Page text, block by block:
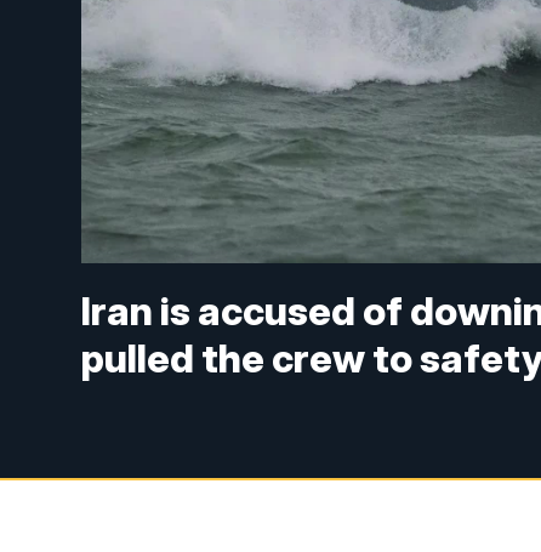
Iran is accused of
pulled the crew to